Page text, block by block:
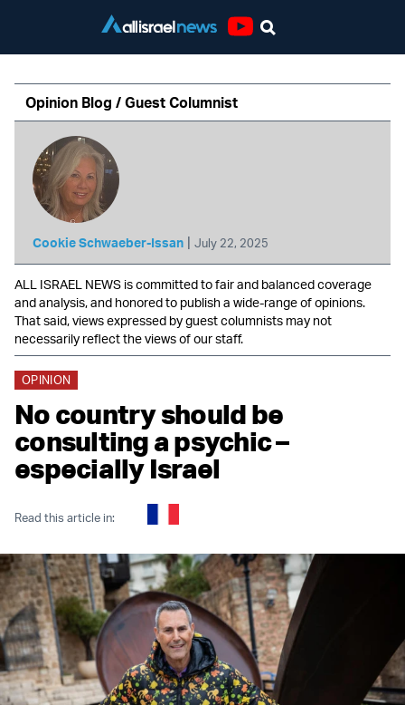
Opinion Blog / Guest Columnist
Cookie Schwaeber-Issan | July 22, 2025
ALL ISRAEL NEWS is committed to fair and balanced coverage
and analysis, and honored to publish a wide-range of opinions.
That said, views expressed by guest columnists may not
necessarily reflect the views of our staff.
OPINION
No country should be
consulting a psychic –
especially Israel
Read this article in: